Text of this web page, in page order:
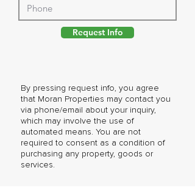
By pressing request info, you agree
that Moran Properties may contact you
via phone/email about your inquiry,
which may involve the use of
automated means. You are not
required to consent as a condition of
purchasing any property, goods or
services.
Request Info